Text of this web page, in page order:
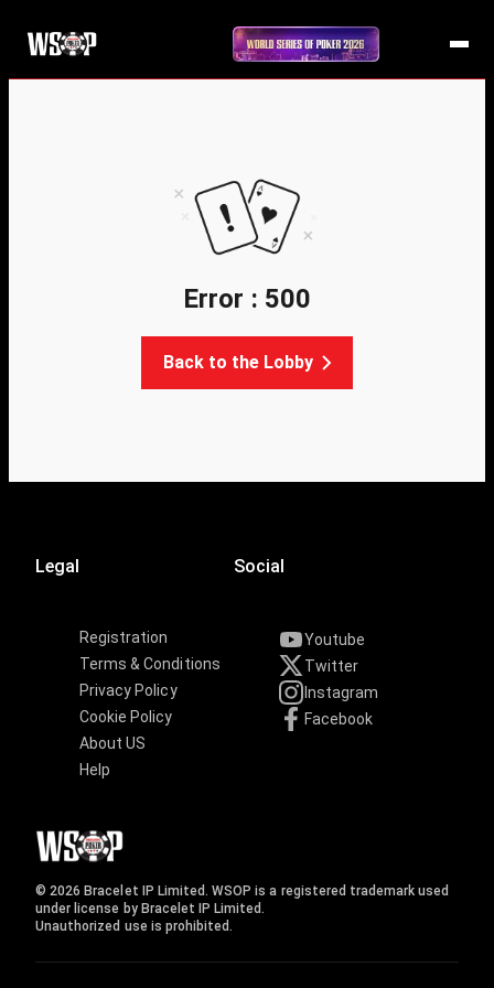
Error : 500
Back to the Lobby
Legal
Registration
Terms & Conditions
Privacy Policy
Cookie Policy
About US
Help
Social
Youtube
Twitter
Instagram
Facebook
© 2026 Bracelet IP Limited. WSOP is a registered trademark used
under license by Bracelet IP Limited.
Unauthorized use is prohibited.